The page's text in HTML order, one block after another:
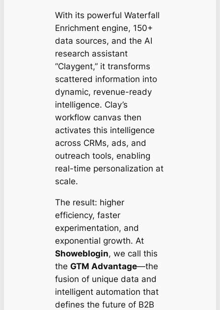
With its powerful Waterfall
Enrichment engine, 150+
data sources, and the AI
research assistant
“Claygent,” it transforms
scattered information into
dynamic, revenue-ready
intelligence. Clay’s
workflow canvas then
activates this intelligence
across CRMs, ads, and
outreach tools, enabling
real-time personalization at
scale.
The result: higher
efficiency, faster
experimentation, and
exponential growth. At
Showeblogin, we call this
the GTM Advantage—the
fusion of unique data and
intelligent automation that
defines the future of B2B